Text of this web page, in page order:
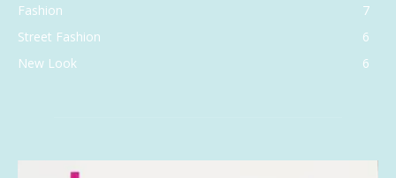
Fashion
7
Street Fashion
6
New Look
6